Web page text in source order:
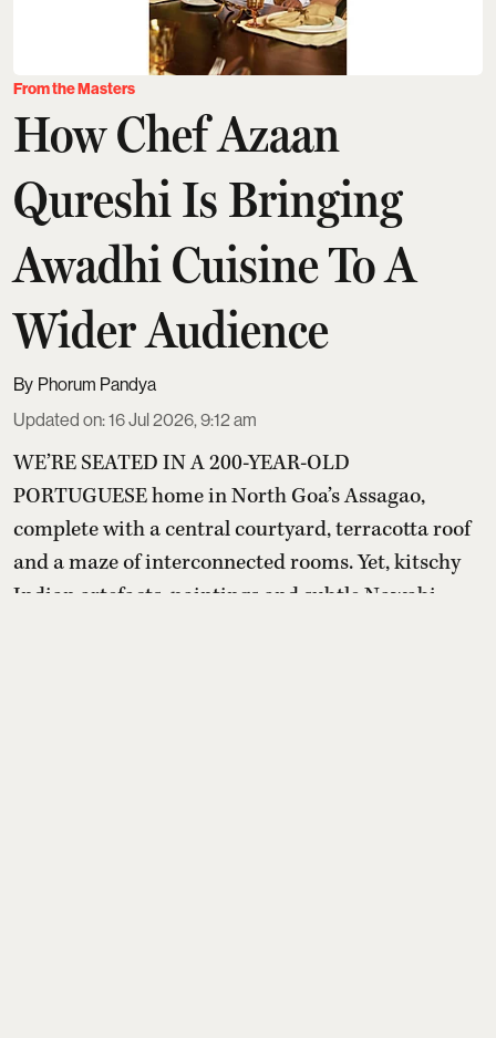
From the Masters
How Chef Azaan
Qureshi Is Bringing
Awadhi Cuisine To A
Wider Audience
Phorum Pandya
Updated on:16 Jul 2026, 9:12 am
WE’RE SEATED IN A 200-YEAR-OLD
PORTUGUESE home in North Goa’s Assagao,
complete with a central courtyard, terracotta roof
and a maze of interconnected rooms. Yet, kitschy
Indian artefacts, paintings and subtle Nawabi